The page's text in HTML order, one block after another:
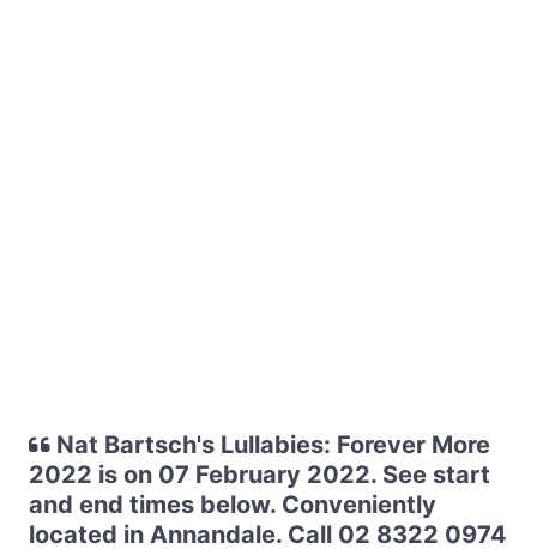
Nat Bartsch's Lullabies: Forever More
2022 is on 07 February 2022. See start
and end times below. Conveniently
located in Annandale. Call 02 8322 0974